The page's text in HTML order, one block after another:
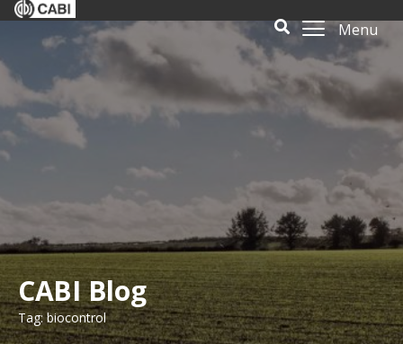
Menu
CABI Blog
Tag: biocontrol